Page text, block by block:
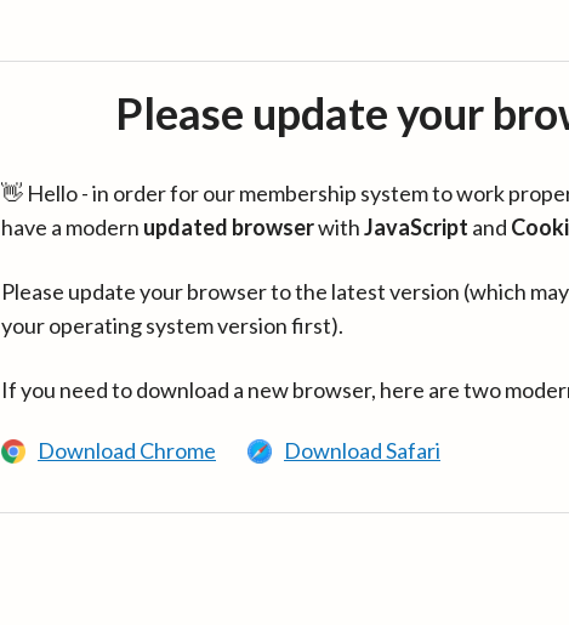
Please update your
👋 Hello - in order for our membership system to work
have a modern updated browserwithJavaScript and
Please update your browser to the latest version (which
your operating system version first).
If you need to download a new browser, here are two
Download Chrome Download Safari